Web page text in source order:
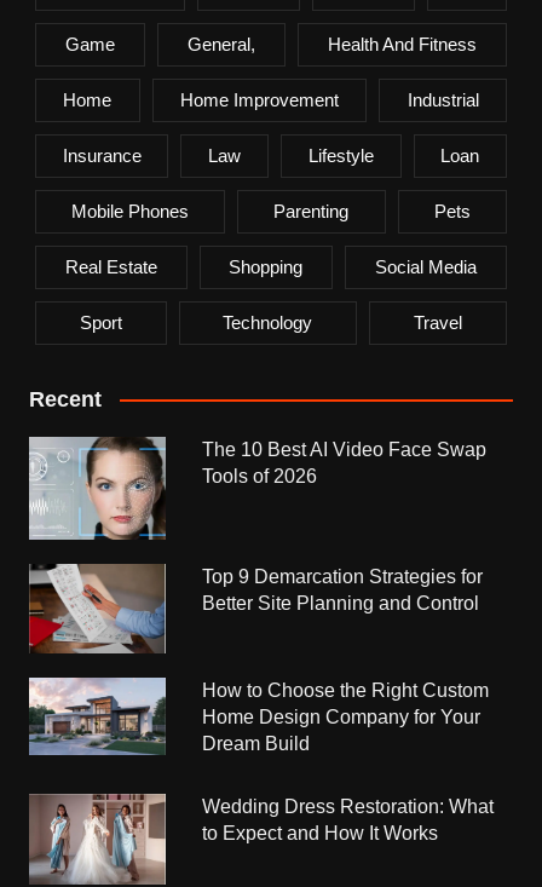
Game General, Health And Fitness
Home Home Improvement Industrial
Insurance Law Lifestyle Loan
Mobile Phones Parenting Pets
Real Estate Shopping Social Media
Sport Technology Travel
Recent
The 10 Best AI Video Face Swap
Tools of 2026
Top 9 Demarcation Strategies for
Better Site Planning and Control
How to Choose the Right Custom
Home Design Company for Your
Dream Build
Wedding Dress Restoration: What
to Expect and How It Works